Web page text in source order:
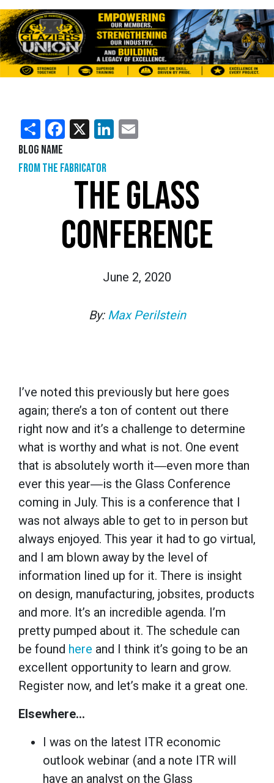
ShareFacebook
X LinkedIn
Blog Name
From the Fabricator
THE GLASS
CONFERENCE
June 2, 2020
By: Max Perilstein
I’ve noted this previously but here goes
again; there’s a ton of content out there
right now and it’s a challenge to determine
what is worthy and what is not. One event
that is absolutely worth it―even more than
ever this year―is the Glass Conference
coming in July. This is a conference that I
was not always able to get to in person but
always enjoyed. This year it had to go virtual,
and I am blown away by the level of
information lined up for it. There is insight
on design, manufacturing, jobsites, products
and more. It’s an incredible agenda. I’m
pretty pumped about it. The schedule can
be found here and I think it’s going to be an
excellent opportunity to learn and grow.
Register now, and let’s make it a great one.
Elsewhere…
I was on the latest ITR economic
outlook webinar (and a note ITR will
have an analyst on the Glass